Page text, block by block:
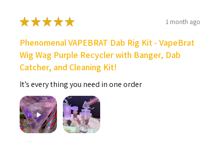
★★★★★ 1 month ago
Phenomenal VAPEBRAT Dab Rig Kit - VapeBrat
Wig Wag Purple Recycler with Banger, Dab
Catcher, and Cleaning Kit!
It’s every thing you need in one order